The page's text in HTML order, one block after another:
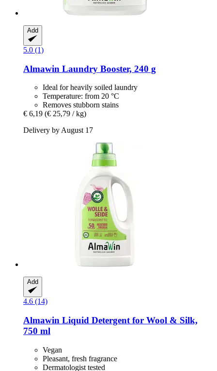
Add
5.0 (1)
Almawin Laundry Booster, 240 g
Ideal for heavily soiled laundry
Temperature: from 20 °C
Removes stubborn stains
€ 6,19 (€ 25,79 / kg)
Delivery by August 17
Add
4.6 (14)
Almawin Liquid Detergent for Wool & Silk,
750 ml
Vegan
Pleasant, fresh fragrance
Dermatologist tested